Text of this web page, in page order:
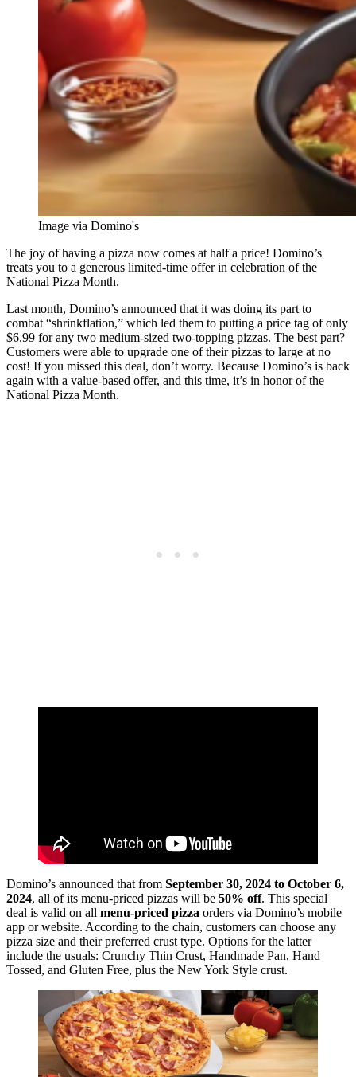
Image via Domino's
The joy of having a pizza now comes at half a price! Domino’s
treats you to a generous limited-time offer in celebration of the
National Pizza Month.
Last month, Domino’s announced that it was doing its part to
combat “shrinkflation,” which led them to putting a price tag of only
$6.99 for any two medium-sized two-topping pizzas. The best part?
Customers were able to upgrade one of their pizzas to large at no
cost! If you missed this deal, don’t worry. Because Domino’s is back
again with a value-based offer, and this time, it’s in honor of the
National Pizza Month.
Domino’s announced that from September 30, 2024 to October 6,
2024, all of its menu-priced pizzas will be 50% off. This special
deal is valid on all menu-priced pizza orders via Domino’s mobile
app or website. According to the chain, customers can choose any
pizza size and their preferred crust type. Options for the latter
include the usuals: Crunchy Thin Crust, Handmade Pan, Hand
Tossed, and Gluten Free, plus the New York Style crust.